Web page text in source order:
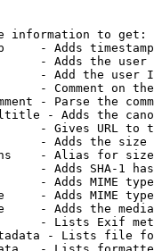
information to get:
- Adds
- Adds the
- Add the user
- Comment on
- Parse the
- Adds the
- Gives URL to
- Adds the
- Alias for size
- Adds SHA-1
- Adds MIME
- Adds MIME
- Adds the
- Lists Exif
- Lists file